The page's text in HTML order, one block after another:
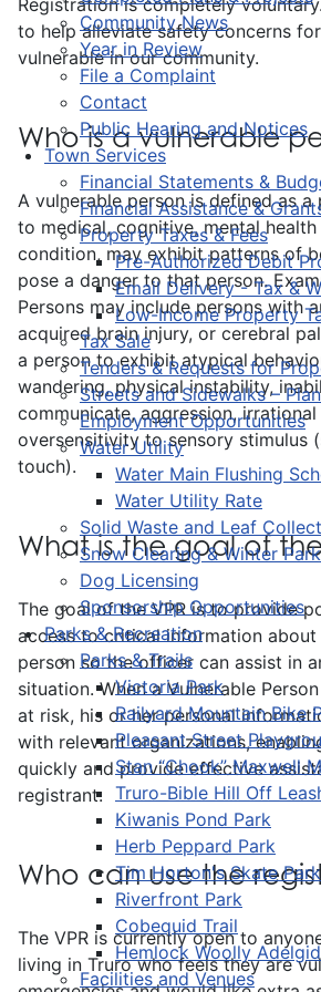
Community News
Year in Review
File a Complaint
Contact
Public Hearing and Notices
Town Services
Financial Statements &
Financial Assistance &
Property Taxes & Fees
Pre-Authorized Debit
Email Delivery - Tax &
Low-Income Property
Tax Sale
Tenders & Requests for
Streets and Sidewalks –
Employment Opportunities
Water Utility
Water Main Flushing
Water Utility Rate
Solid Waste and Leaf
Snow Clearing & Winter
Dog Licensing
Sponsorship Opportunities
Parks & Recreation
Parks & Trails
Victoria Park
Railyard Mountain Bike
Pleasant Street
Stan “Chook” Maxwell
Truro-Bible Hill Off
Kiwanis Pond Park
Herb Peppard Park
Tim Horton's Skate Park
Riverfront Park
Cobequid Trail
Hemlock Woolly
Facilities and Venues
to help alleviate safety concerns
vulnerable in our community.
Who is a vulnerable
A vulnerable person is defined as a
to medical, cognitive, mental
condition, may exhibit patterns of
pose a danger to that person.
Persons may include persons with
acquired brain injury, or cerebral
a person to exhibit atypical
wandering, physical instability,
communicate, aggression, irrational
oversensitivity to sensory stimulus
touch).
What is the goal of
The goal of the VPR is to provide
access to critical information about
person so the officer can assist in
situation. When a Vulnerable
at risk, his or her personal
with relevant organizations,
quickly and provide effective
registrant.
Who can use the
The VPR is currently open to
living in Truro who feels they are